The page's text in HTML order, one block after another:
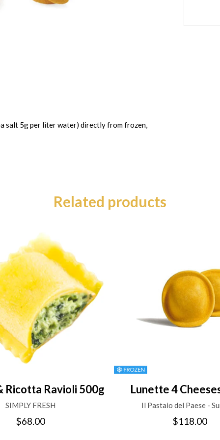
salt 5g per liter water) directly from frozen,
Related products
Ricotta Ravioli 500g
SIMPLY FRESH
$68.00
Lunette 4
Il Pastaio del Paese -
$118.00